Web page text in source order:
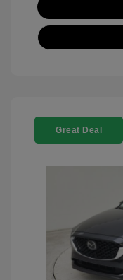
Great Deal